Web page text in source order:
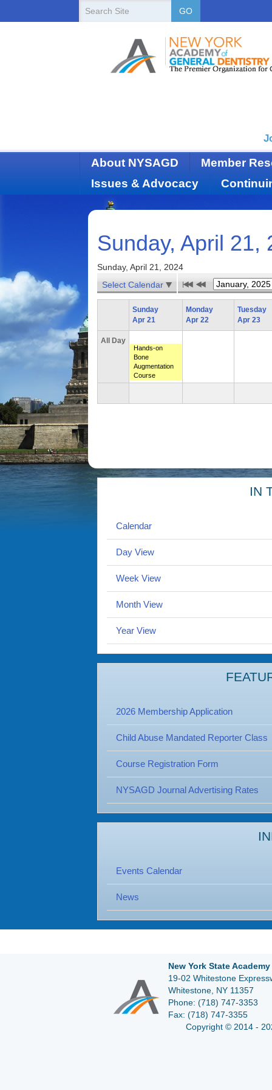
GO
About NYSAGD
Member
Issues & Advocacy
Sunday, April 21,
Sunday, April 21, 2024
Select Calendar
Sunday
Apr 21
Monday
Apr 22
Tuesday
Apr 23
All Day
Hands-on
Bone
Augmentation
Course
IN
Calendar
Day View
Week View
Month View
Year View
2026 Membership Application
Child Abuse Mandated Reporter Class
Course Registration Form
NYSAGD Journal Advertising Rates
Events Calendar
News
New York State
19-02 Whitestone
Whitestone, NY 11357
Phone: (718) 747-3353
Fax: (718) 747-3355
Copyright © 2014 -